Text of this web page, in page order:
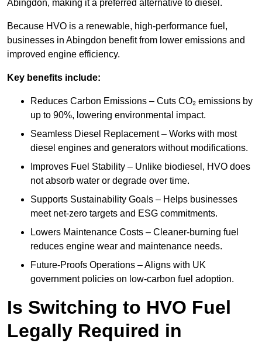
Abingdon, making it a preferred alternative to diesel.
Because HVO is a renewable, high-performance fuel,
businesses in Abingdon benefit from lower emissions and
improved engine efficiency.
Key benefits include:
Reduces Carbon Emissions – Cuts CO₂ emissions by
up to 90%, lowering environmental impact.
Seamless Diesel Replacement – Works with most
diesel engines and generators without modifications.
Improves Fuel Stability – Unlike biodiesel, HVO does
not absorb water or degrade over time.
Supports Sustainability Goals – Helps businesses
meet net-zero targets and ESG commitments.
Lowers Maintenance Costs – Cleaner-burning fuel
reduces engine wear and maintenance needs.
Future-Proofs Operations – Aligns with UK
government policies on low-carbon fuel adoption.
Is Switching to HVO Fuel
Legally Required in